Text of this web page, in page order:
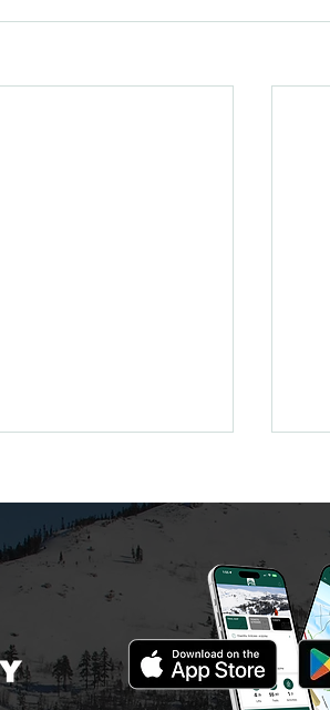
to renew/ reload your
Valley season
what to do: Visit our
Pass page. For the
Base Pass, CLICK
the multi-resort Cali
H